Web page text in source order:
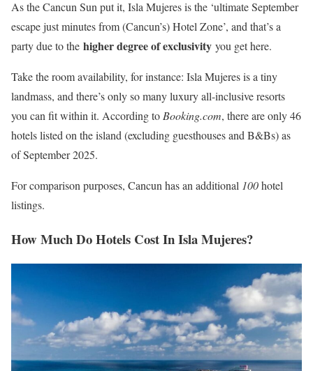
As the Cancun Sun put it, Isla Mujeres is the ‘ultimate September
escape just minutes from (Cancun’s) Hotel Zone’, and that’s a
party due to the higher degree of exclusivity you get here.
Take the room availability, for instance: Isla Mujeres is a tiny
landmass, and there’s only so many luxury all-inclusive resorts
you can fit within it. According to Booking.com, there are only 46
hotels listed on the island (excluding guesthouses and B&Bs) as
of September 2025.
For comparison purposes, Cancun has an additional 100hotel
listings.
How Much Do Hotels Cost In Isla Mujeres?